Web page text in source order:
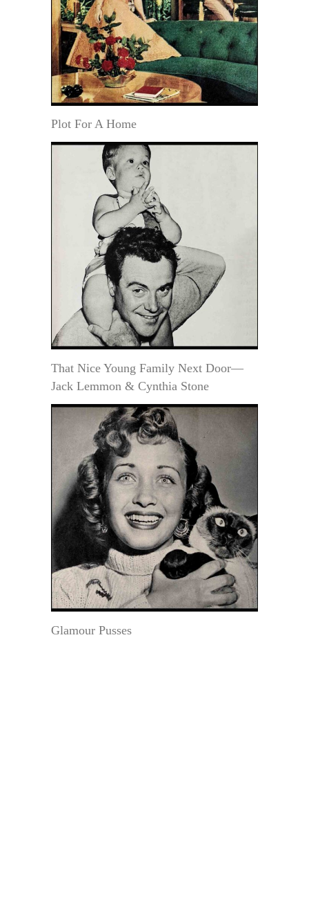
Plot For A Home
That Nice Young Family Next Door—
Jack Lemmon & Cynthia Stone
Glamour Pusses